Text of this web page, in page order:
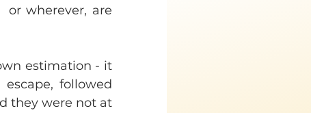
or wherever, are
estimation - it
followed
they were not at